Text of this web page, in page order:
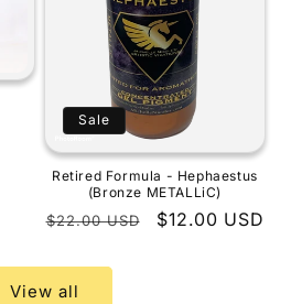
Sale
Retired Formula - Hephaestus
(Bronze METALLiC)
Regular
$22.00 USD
Sale
$12.00 USD
View all